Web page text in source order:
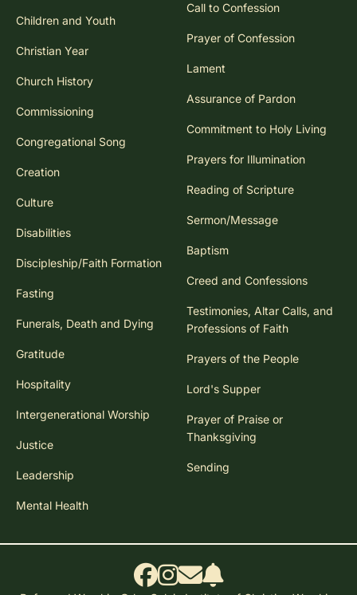
Children and Youth
Christian Year
Church History
Commissioning
Congregational Song
Creation
Culture
Disabilities
Discipleship/Faith Formation
Fasting
Funerals, Death and Dying
Gratitude
Hospitality
Intergenerational Worship
Justice
Leadership
Mental Health
Call to Confession
Prayer of Confession
Lament
Assurance of Pardon
Commitment to Holy Living
Prayers for Illumination
Reading of Scripture
Sermon/Message
Baptism
Creed and Confessions
Testimonies, Altar Calls, and
Professions of Faith
Prayers of the People
Lord's Supper
Prayer of Praise or
Thanksgiving
Sending